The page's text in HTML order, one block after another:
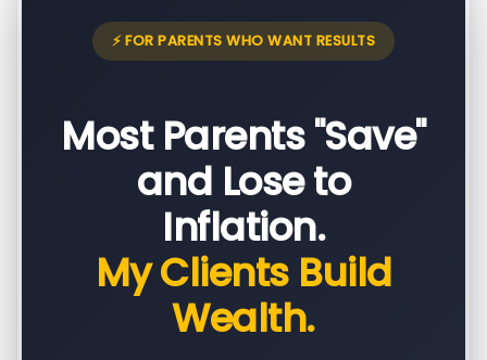
⚡ FOR PARENTS WHO WANT RESULTS
Most Parents "Save"
and Lose to
Inflation.
My Clients Build
Wealth.